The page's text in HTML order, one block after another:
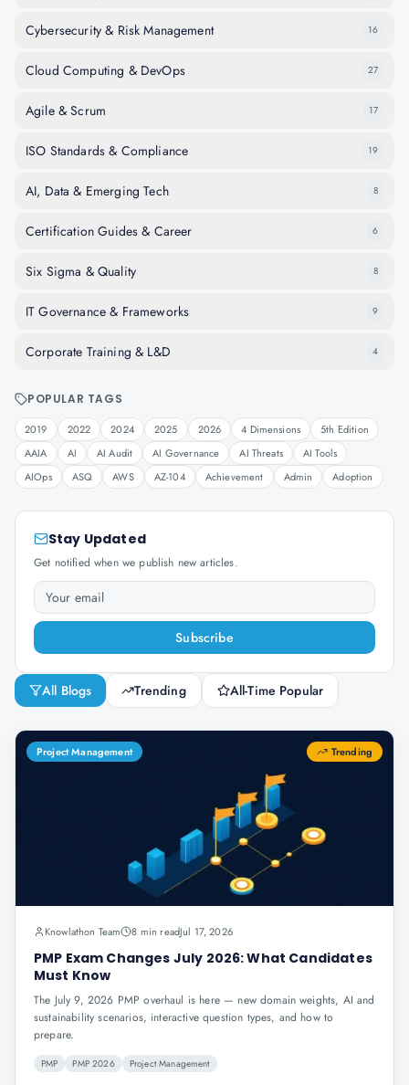
Cybersecurity & Risk Management 16
Cloud Computing & DevOps 27
Agile & Scrum 17
ISO Standards & Compliance 19
AI, Data & Emerging Tech 8
Certification Guides & Career 6
Six Sigma & Quality 8
IT Governance & Frameworks 9
Corporate Training & L&D 4
POPULAR TAGS
2019 2022 2024 2025 2026 4 Dimensions
5th Edition
AAIA
AI AI Audit AI Governance AI Threats
AI Tools
AIOps
ASQ AWS AZ-104 Achievement Admin Adoption
Stay Updated
Get notified when we publish new articles.
Subscribe
All Blogs Trending All-Time Popular
Project Management Trending
Knowlathon Team 8 min readJul 17, 2026
PMP Exam Changes July 2026: What Candidates
Must Know
The July 9, 2026 PMP overhaul is here — new domain weights, AI and
sustainability scenarios, interactive question types, and how to
prepare.
PMP PMP 2026 Project Management